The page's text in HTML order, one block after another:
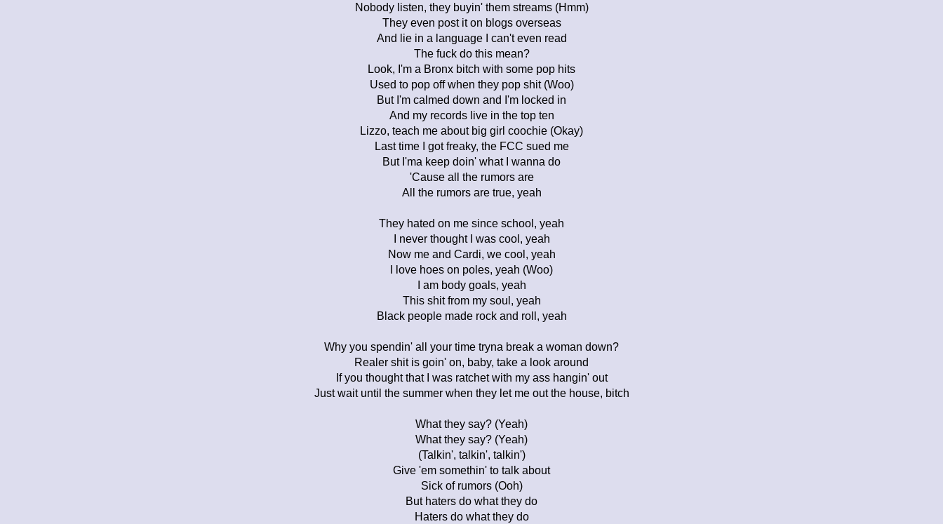
Nobody listen, they buyin' them streams (Hmm)
They even post it on blogs overseas
And lie in a language I can't even read
The fuck do this mean?
Look, I'm a Bronx bitch with some pop hits
Used to pop off when they pop shit (Woo)
But I'm calmed down and I'm locked in
And my records live in the top ten
Lizzo, teach me about big girl coochie (Okay)
Last time I got freaky, the FCC sued me
But I'ma keep doin' what I wanna do
'Cause all the rumors are
All the rumors are true, yeah
They hated on me since school, yeah
I never thought I was cool, yeah
Now me and Cardi, we cool, yeah
I love hoes on poles, yeah (Woo)
I am body goals, yeah
This shit from my soul, yeah
Black people made rock and roll, yeah
Why you spendin' all your time tryna break a woman down?
Realer shit is goin' on, baby, take a look around
If you thought that I was ratchet with my ass hangin' out
Just wait until the summer when they let me out the house, bitch
What they say? (Yeah)
What they say? (Yeah)
(Talkin', talkin', talkin')
Give 'em somethin' to talk about
Sick of rumors (Ooh)
But haters do what they do
Haters do what they do